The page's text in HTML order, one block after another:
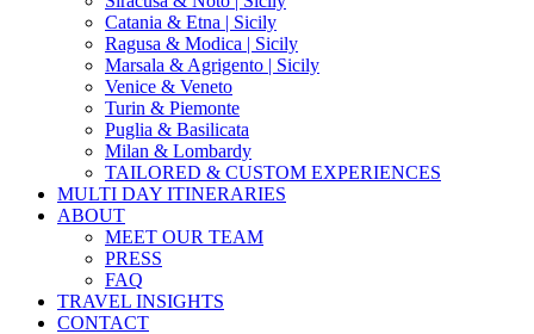
Catania & Etna | Sicily
Ragusa & Modica | Sicily
Marsala & Agrigento | Sicily
Venice & Veneto
Turin & Piemonte
Puglia & Basilicata
Milan & Lombardy
TAILORED & CUSTOM EXPERIENCES
MULTI DAY ITINERARIES
ABOUT
MEET OUR TEAM
PRESS
FAQ
TRAVEL INSIGHTS
CONTACT